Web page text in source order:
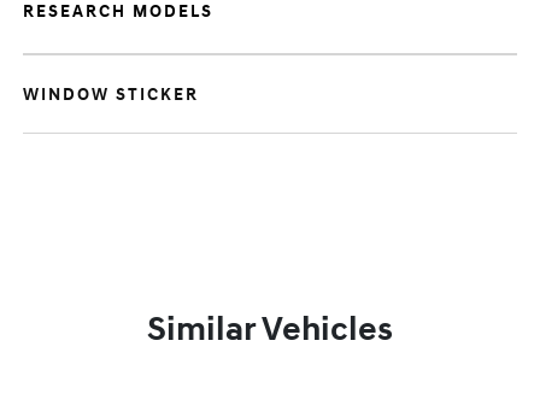
RESEARCH MODELS
WINDOW STICKER
Similar Vehicles